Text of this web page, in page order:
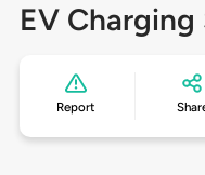
EV
Report